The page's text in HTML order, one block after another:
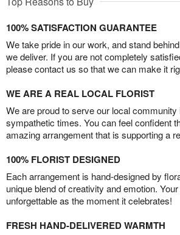
100% SATISFACTION GUARANTEE
We take pride in our work, and stand
we deliver. If you are not completely
please contact us so that we can make it
WE ARE A REAL LOCAL FLORIST
We are proud to serve our local community
sympathetic times. You can feel confident
amazing arrangement that is supporting a
100% FLORIST DESIGNED
Each arrangement is hand-designed by
unique blend of creativity and emotion.
unforgettable as the moment it celebrates!
FRESH HAND-DELIVERED WARMTH